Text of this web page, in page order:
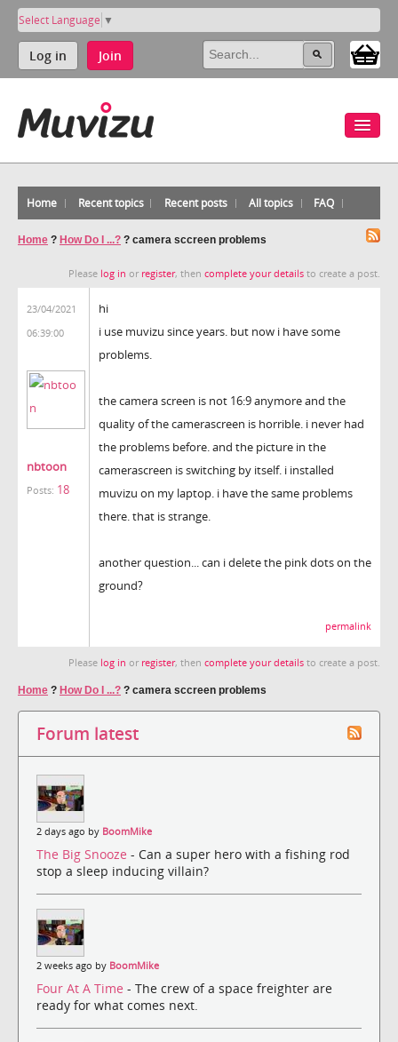
Select Language ▼
Log in Join
Home Recent topics Recent posts All topics FAQ
Home ? How Do I ...? ? camera sccreen problems
Please log in or register, then complete your details to create a post.
23/04/2021
06:39:00
nbtoon
Posts: 18
hi
i use muvizu since years. but now i have some
problems.
the camera screen is not 16:9 anymore and the
quality of the camerascreen is horrible. i never had
the problems before. and the picture in the
camerascreen is switching by itself. i installed
muvizu on my laptop. i have the same problems
there. that is strange.
another question... can i delete the pink dots on the
ground?
permalink
Please log in or register, then complete your details to create a post.
Home ? How Do I ...? ? camera sccreen problems
Forum latest
2 days ago by BoomMike
The Big Snooze - Can a super hero with a fishing rod
stop a sleep inducing villain?
2 weeks ago by BoomMike
Four At A Time - The crew of a space freighter are
ready for what comes next.